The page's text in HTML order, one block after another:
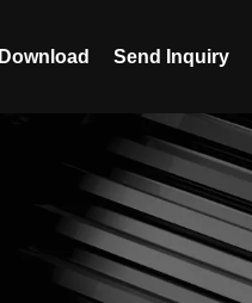
Download Send Inquiry